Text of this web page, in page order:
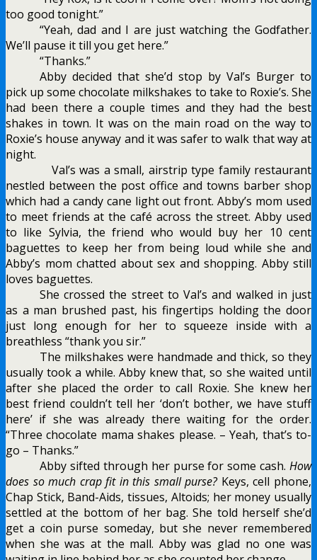
too good tonight.”
“Yeah, dad and I are just watching the Godfather.
We’ll pause it till you get here.”
“Thanks.”
Abby decided that she’d stop by Val’s Burger to
pick up some chocolate milkshakes to take to Roxie’s. She
had been there a couple times and they had the best
shakes in town. It was on the main road on the way to
Roxie’s house anyway and it was safer to walk that way at
night.
Val’s was a small, airstrip type family restaurant
nestled between the post office and towns barber shop
which had a candy cane light out front. Abby’s mom used
to meet friends at the café across the street. Abby used
to like Sylvia, the friend who would buy her 10 cent
baguettes to keep her from being loud while she and
Abby’s mom chatted about sex and shopping. Abby still
loves baguettes.
She crossed the street to Val’s and walked in just
as a man brushed past, his fingertips holding the door
just long enough for her to squeeze inside with a
breathless “thank you sir.”
The milkshakes were handmade and thick, so they
usually took a while. Abby knew that, so she waited until
after she placed the order to call Roxie. She knew her
best friend couldn’t tell her ‘don’t bother, we have stuff
here’ if she was already there waiting for the order.
“Three chocolate mama shakes please. – Yeah, that’s to-
go – Thanks.”
Abby sifted through her purse for some cash. How
does so much crap fit in this small purse?Keys, cell phone,
Chap Stick, Band-Aids, tissues, Altoids; her money usually
settled at the bottom of her bag. She told herself she’d
get a coin purse someday, but she never remembered
when she was at the mall. Abby was glad no one was